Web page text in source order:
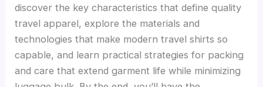
discover the key characteristics that define quality
travel apparel, explore the materials and
technologies that make modern travel shirts so
capable, and learn practical strategies for packing
and care that extend garment life while minimizing